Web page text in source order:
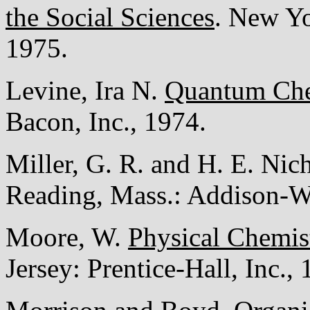
the Social Sciences. New
1975.
Levine, Ira N. Quantum
Bacon, Inc., 1974.
Miller, G. R. and H. E.
Reading, Mass.: Addison-
Moore, W. Physical
Jersey: Prentice-Hall, Inc.,